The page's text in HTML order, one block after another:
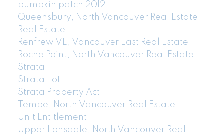
pumpkin patch 2012
Queensbury, North Vancouver Real Estate
Real Estate
Renfrew VE, Vancouver East Real Estate
Roche Point, North Vancouver Real Estate
Strata
Strata Lot
Strata Property Act
Tempe, North Vancouver Real Estate
Unit Entitlement
Upper Lonsdale, North Vancouver Real